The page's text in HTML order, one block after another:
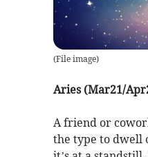
(File image)
Aries (Mar21/
A friend or
the type to dwell